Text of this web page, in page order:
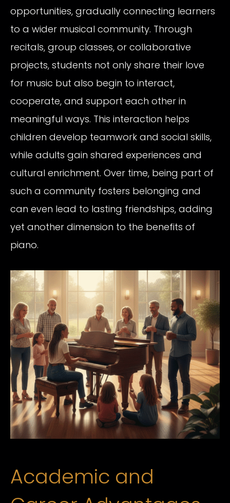
opportunities, gradually connecting learners
to a wider musical community. Through
recitals, group classes, or collaborative
projects, students not only share their love
for music but also begin to interact,
cooperate, and support each other in
meaningful ways. This interaction helps
children develop teamwork and social skills,
while adults gain shared experiences and
cultural enrichment. Over time, being part of
such a community fosters belonging and
can even lead to lasting friendships, adding
yet another dimension to the benefits of
piano.
Academic and